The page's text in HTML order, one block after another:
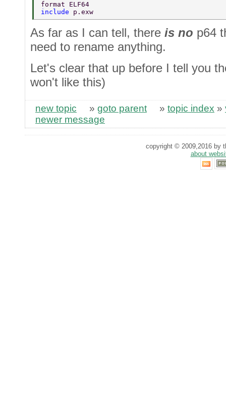
format ELF64
include p.exw
As far as I can tell, there is no p64
need to rename anything.
Let's clear that up before I tell you
won't like this)
new topic » goto parent » topic index »
newer message
copyright © 2009,2016 by
about